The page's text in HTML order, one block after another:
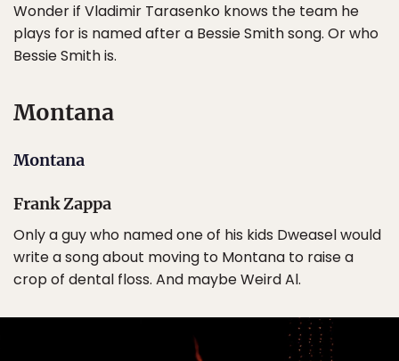
Wonder if Vladimir Tarasenko knows the team he
plays for is named after a Bessie Smith song. Or who
Bessie Smith is.
Montana
Montana
Frank Zappa
Only a guy who named one of his kids Dweasel would
write a song about moving to Montana to raise a
crop of dental floss. And maybe Weird Al.